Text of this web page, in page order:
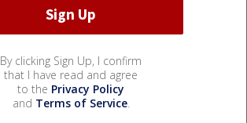
By clicking Sign Up, I confirm
that I have read and agree
to the Privacy Policy
and Terms of Service.